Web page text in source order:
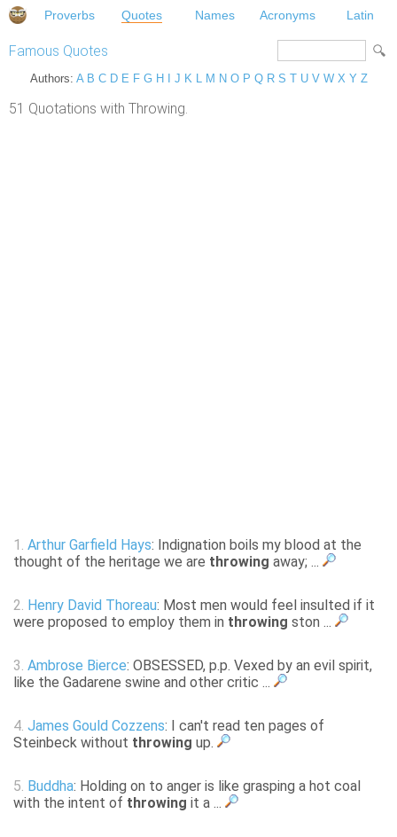
Proverbs Quotes Names Acronyms Latin
Famous Quotes
Authors: A B C D E F G H J K L M N O P Q R S T U V W X Y Z
51 Quotations with Throwing.
1. Arthur Garfield Hays: Indignation boils my blood at the
thought of the heritage we are throwing away; ...
2. Henry David Thoreau: Most men would feel insulted if it
were proposed to employ them in throwing ston ...
3. Ambrose Bierce: OBSESSED, p.p. Vexed by an evil spirit,
like the Gadarene swine and other critic ...
4. James Gould Cozzens: I can't read ten pages of
Steinbeck without throwing up.
5. Buddha: Holding on to anger is like grasping a hot coal
with the intent of throwing it a ...